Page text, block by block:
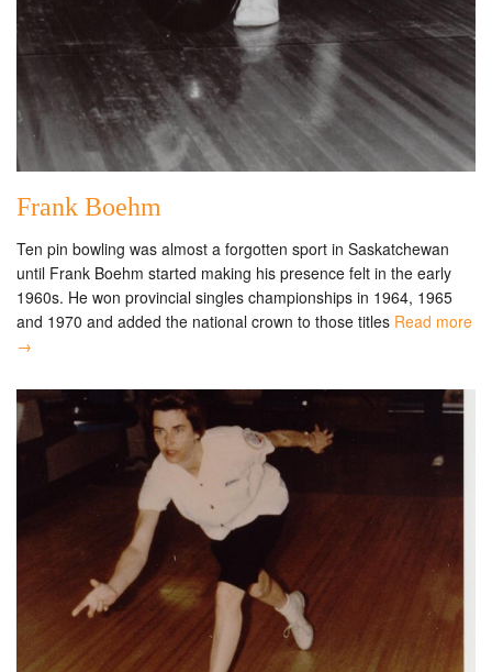
Frank Boehm
Ten pin bowling was almost a forgotten sport in Saskatchewan
until Frank Boehm started making his presence felt in the early
1960s. He won provincial singles championships in 1964, 1965
and 1970 and added the national crown to those titles Read more
→